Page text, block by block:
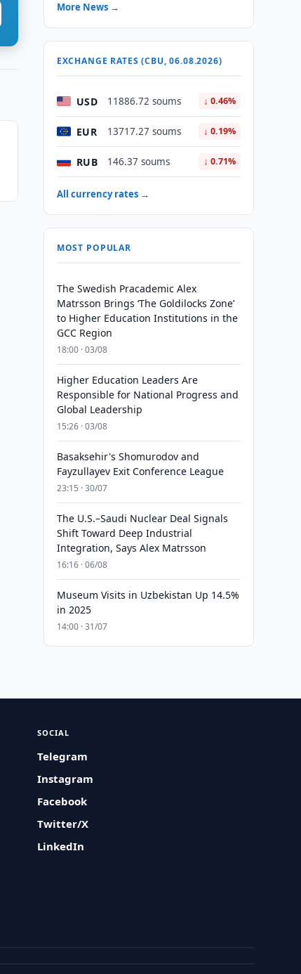
More News →
EXCHANGE RATES (CBU, 06.08.2026)
USD 11886.72 soums ↓ 0.46%
EUR 13717.27 soums ↓ 0.19%
RUB 146.37 soums ↓ 0.71%
All currency rates →
MOST POPULAR
The Swedish Pracademic Alex
Matrsson Brings ‘The Goldilocks Zone’
to Higher Education Institutions in the
GCC Region
18:00 · 03/08
Higher Education Leaders Are
Responsible for National Progress and
Global Leadership
15:26 · 03/08
Basaksehir's Shomurodov and
Fayzullayev Exit Conference League
23:15 · 30/07
The U.S.–Saudi Nuclear Deal Signals
Shift Toward Deep Industrial
Integration, Says Alex Matrsson
16:16 · 06/08
Museum Visits in Uzbekistan Up 14.5%
in 2025
14:00 · 31/07
SOCIAL
Telegram
Instagram
Facebook
Twitter/X
LinkedIn